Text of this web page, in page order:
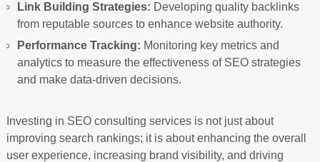
Link Building Strategies: Developing quality backlinks
from reputable sources to enhance website authority.
Performance Tracking: Monitoring key metrics and
analytics to measure the effectiveness of SEO strategies
and make data-driven decisions.
Investing in SEO consulting services is not just about
improving search rankings; it is about enhancing the overall
user experience, increasing brand visibility, and driving